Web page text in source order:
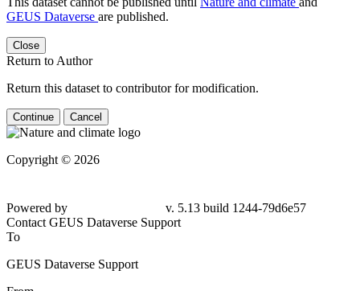
GEUS Dataverse are published.
Close
Return to Author
Return this dataset to contributor for modification.
Continue Cancel
Copyright © 2026
79d6e57
Contact GEUS Dataverse Support
To
GEUS Dataverse Support
From